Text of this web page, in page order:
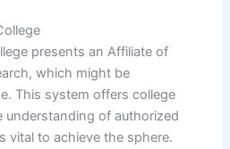
presents an Affiliate of
which might be
This system offers college
of authorized
vital to achieve the sphere.